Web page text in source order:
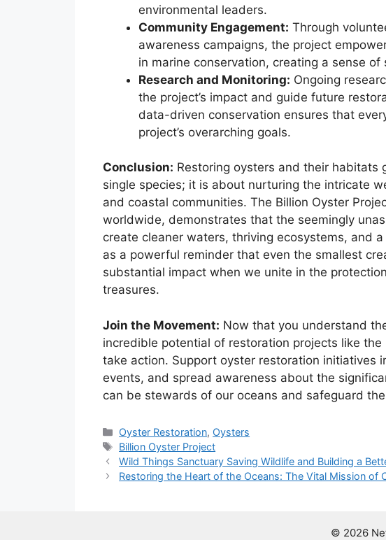
environmental leaders.
Community Engagement: Through
awareness campaigns, the project
in marine conservation, creating a sense of
Research and Monitoring: Ongoing
the project’s impact and guide future
data-driven conservation ensures that
project’s overarching goals.
Conclusion: Restoring oysters and their habitats
single species; it is about nurturing the intricate
and coastal communities. The Billion Oyster
worldwide, demonstrates that the seemingly
create cleaner waters, thriving ecosystems, and
as a powerful reminder that even the smallest
substantial impact when we unite in the
treasures.
Join the Movement: Now that you understand
incredible potential of restoration projects like the
take action. Support oyster restoration initiatives
events, and spread awareness about the
can be stewards of our oceans and safeguard
Categories
Oyster Restoration, Oysters
Tags
Billion Oyster Project
Wild Things Sanctuary Saving Wildlife and Building a
Restoring the Heart of the Oceans: The Vital Mission of
© 2026